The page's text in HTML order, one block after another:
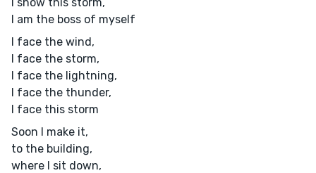
I am the boss of myself
I face the wind,
I face the storm,
I face the lightning,
I face the thunder,
I face this storm
Soon I make it,
to the building,
where I sit down,